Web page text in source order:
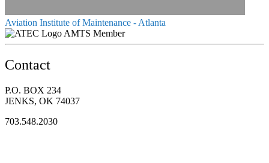
Aviation Institute of Maintenance - Atlanta
AMTS Member
Contact
P.O. BOX 234
JENKS, OK 74037
703.548.2030